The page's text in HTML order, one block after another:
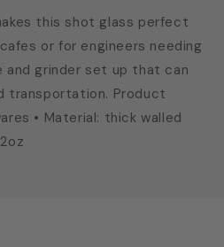
this shot glass perfect
or for engineers needing
and grinder set up that can
transportation. Product
• Material: thick walled